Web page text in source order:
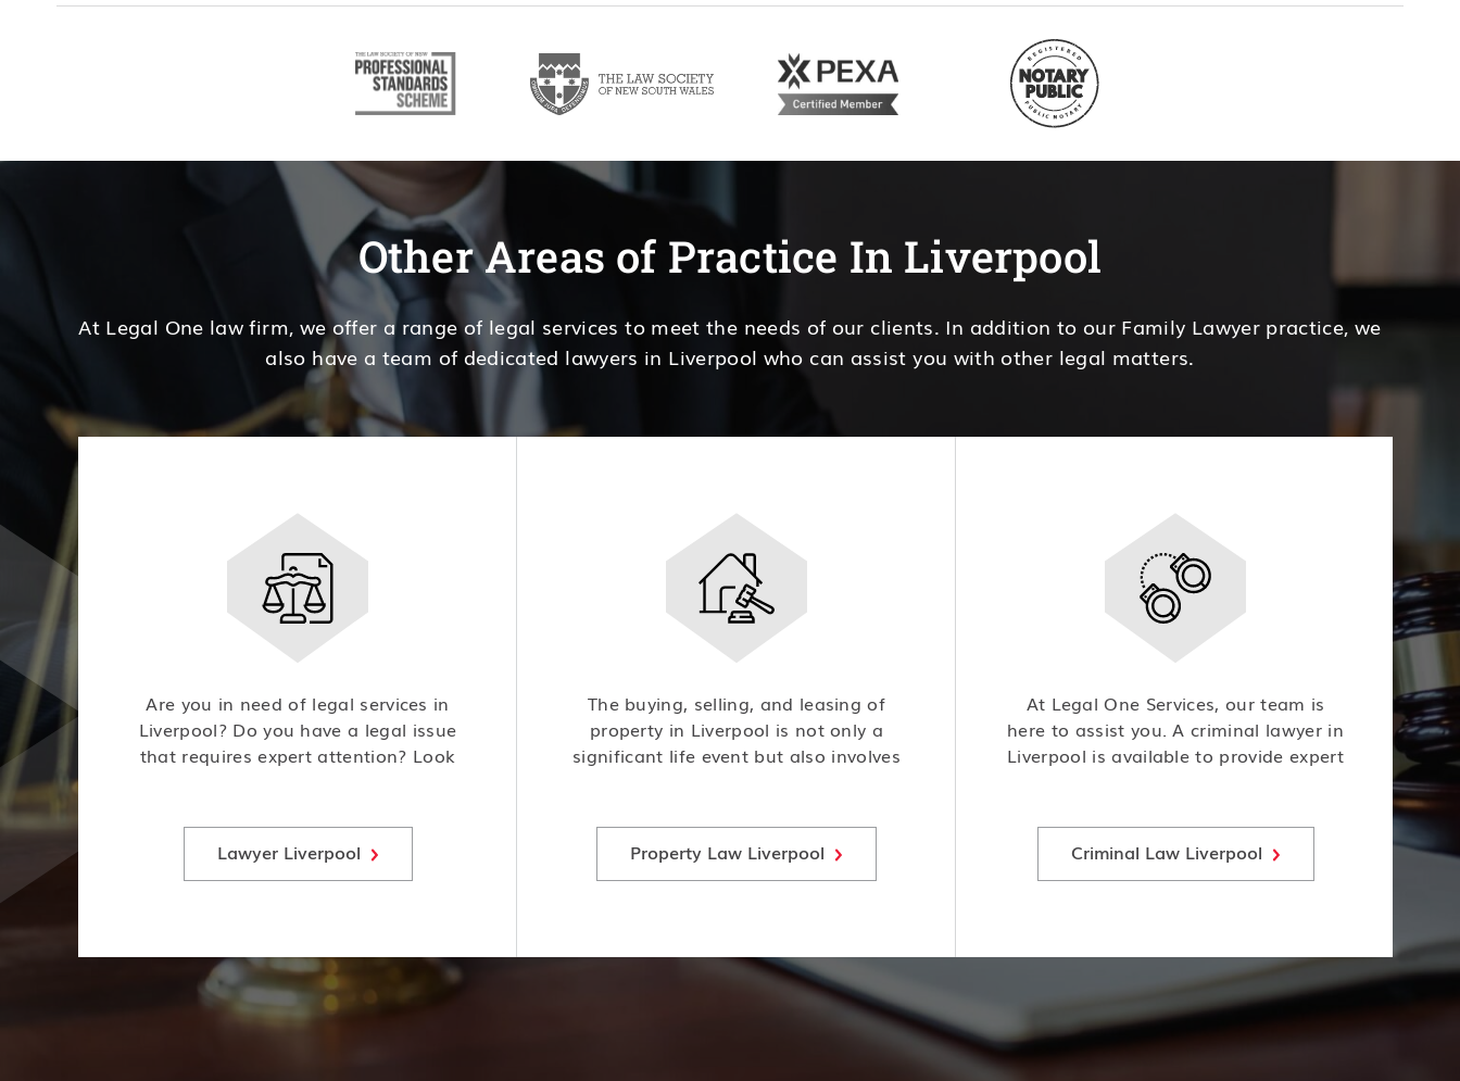
Other Areas of Practice In Liverpool
At Legal One law firm, we offer a range of legal services to meet the needs of our clients. In addition to our Family Lawyer practice, we
also have a team of dedicated lawyers in Liverpool who can assist you with other legal matters.
Are you in need of legal services in
Liverpool? Do you have a legal issue
that requires expert attention? Look
Lawyer Liverpool
The buying, selling, and leasing of
property in Liverpool is not only a
significant life event but also involves
seek expert advice and guidance.
Property Law Liverpool
At Legal One Services, our team is
here to assist you. A criminal lawyer in
Liverpool is available to provide expert
investigations.
Criminal Law Liverpool